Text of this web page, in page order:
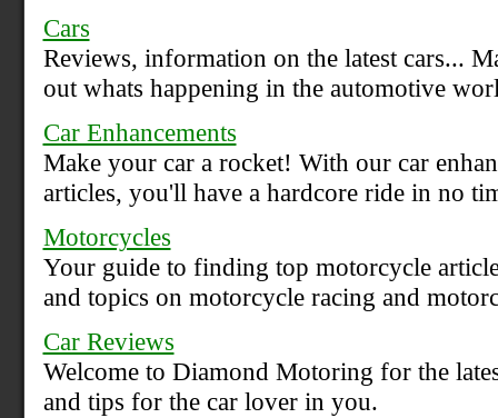
Cars
Reviews, information on the latest cars...
out whats happening in the automotive
Car Enhancements
Make your car a rocket! With our car
articles, you'll have a hardcore ride in no
Motorcycles
Your guide to finding top motorcycle
and topics on motorcycle racing and
Car Reviews
Welcome to Diamond Motoring for the
and tips for the car lover in you.